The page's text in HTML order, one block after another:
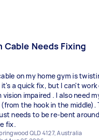
Cable Needs Fixing
on my home gym is
a quick fix, but I can't
vision impaired . I also need
(from the hook in the middle).
needs to be re-bent
fix.
QLD 4127, Australia